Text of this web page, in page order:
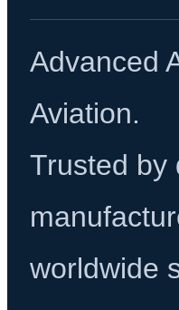
Advanced
Aviation.
Trusted by
worldwide